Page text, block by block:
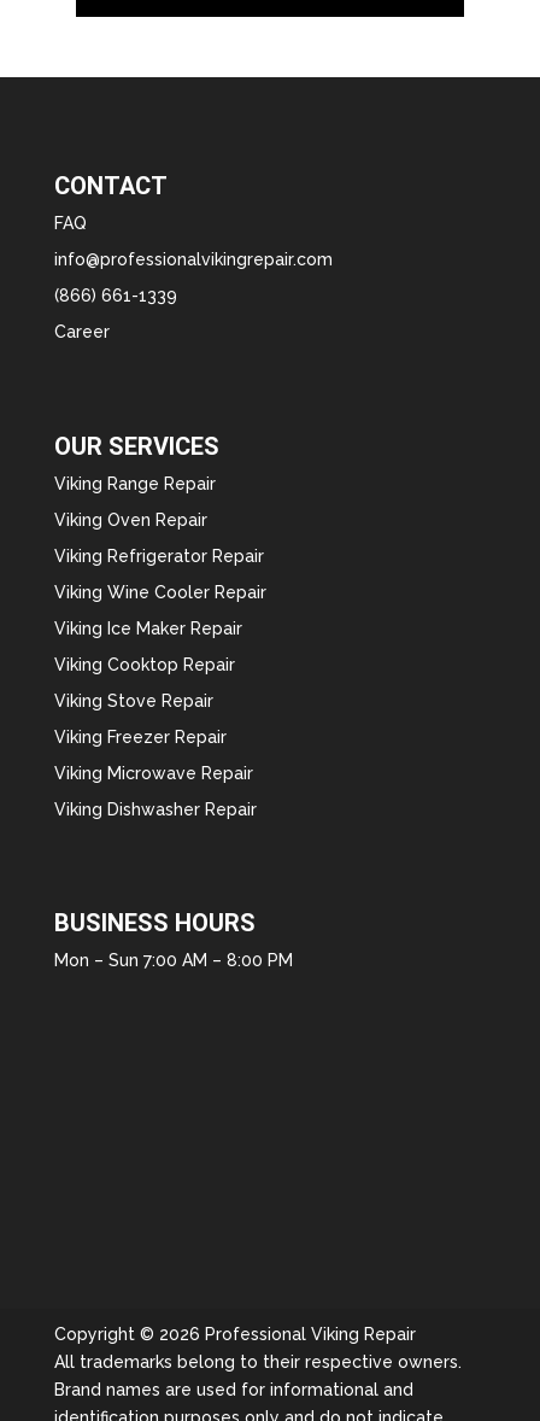
CONTACT
FAQ
info@professionalvikingrepair.com
(866) 661-1339
Career
OUR SERVICES
Viking Range Repair
Viking Oven Repair
Viking Refrigerator Repair
Viking Wine Cooler Repair
Viking Ice Maker Repair
Viking Cooktop Repair
Viking Stove Repair
Viking Freezer Repair
Viking Microwave Repair
Viking Dishwasher Repair
BUSINESS HOURS
Mon – Sun 7:00 AM – 8:00 PM
Copyright © 2026 Professional Viking Repair
All trademarks belong to their respective owners.
Brand names are used for informational and